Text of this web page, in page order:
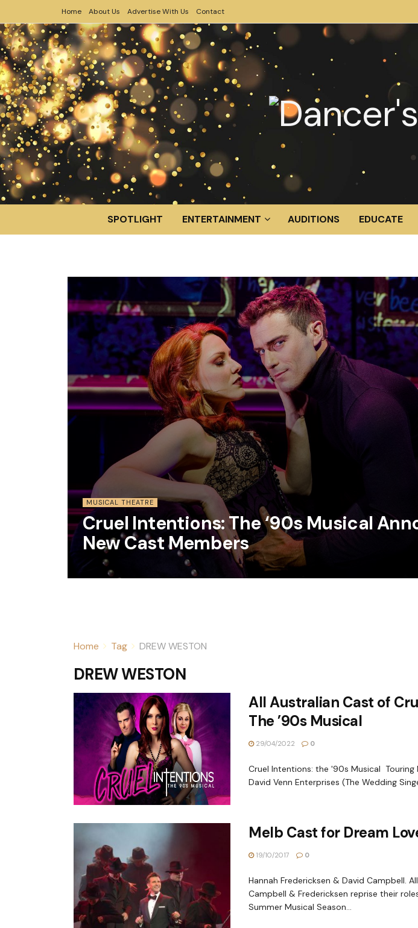
Home About Us Advertise With Us Contact
SPOTLIGHT ENTERTAINMENT AUDITIONS EDUCATE
MUSICAL THEATRE
Cruel Intentions: The ‘90s Musical
New Cast Members
Home Tag DREW WESTON
DREW WESTON
All Australian Cast of
The ’90s Musical
29/04/2022 0
Cruel Intentions: the '90s Musical
David Venn Enterprises (The Wedding
Melb Cast for Dream
19/10/2017 0
Hannah Fredericksen & David Campbell.
Campbell & Fredericksen reprise their
Summer Musical Season...